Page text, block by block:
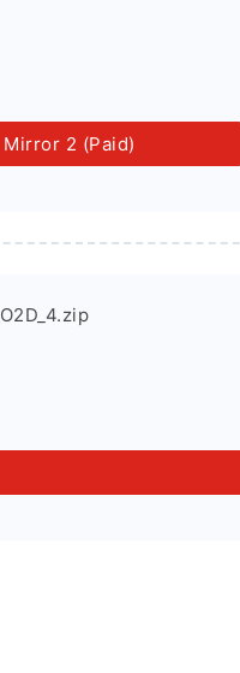
Mirror 2 (Paid)